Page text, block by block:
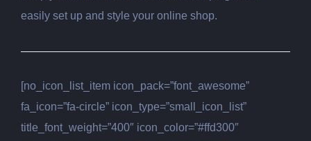
easily set up and style your online shop.
[no_icon_list_item icon_pack=”font_awesome”
fa_icon=”fa-circle” icon_type=”small_icon_list”
title_font_weight=”400″ icon_color=”#ffd300″